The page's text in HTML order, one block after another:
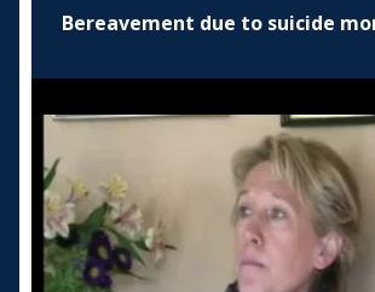
Bereavement due to suicide